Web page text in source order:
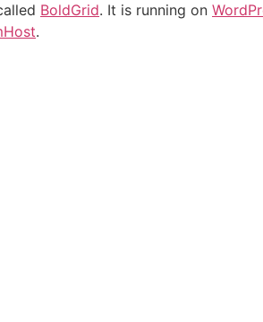
BoldGrid. It is running on
.